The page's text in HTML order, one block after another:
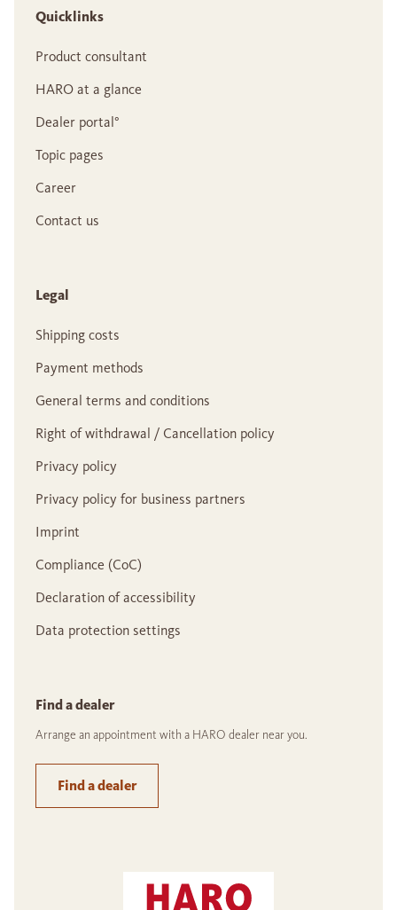
Quicklinks
Product consultant
HARO at a glance
Dealer portal°
Topic pages
Career
Contact us
Legal
Shipping costs
Payment methods
General terms and conditions
Right of withdrawal / Cancellation policy
Privacy policy
Privacy policy for business partners
Imprint
Compliance (CoC)
Declaration of accessibility
Data protection settings
Find a dealer
Arrange an appointment with a HARO dealer near you.
Find a dealer